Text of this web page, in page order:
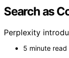
Search as
Perplexity
5 minute read